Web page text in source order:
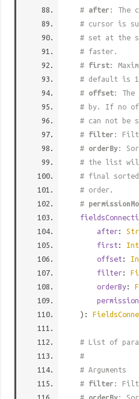
# after : The
# cursor is
# set at the
# faster.
# first:
# default is
# offset:
# by. If no
# can not be
# filter :
# orderBy:
# the list
# final
# order.
#
after:
first : Int
offset :
filter:
orderBy:
):
# List of
#
# Arguments
# filter :
# orderBy: